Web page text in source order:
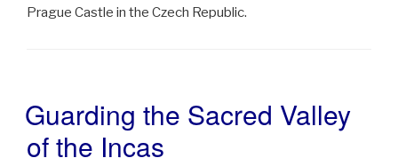
Prague Castle in the Czech Republic.
POSTED
ON
Guarding the Sacred Valley
of the Incas